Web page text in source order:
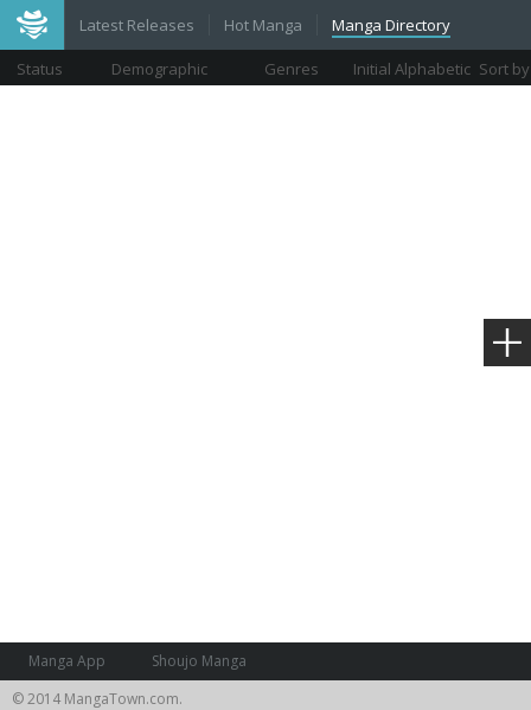
Latest Releases Hot Manga Manga Directory
Status Demographic Genres Initial Alphabetic Sort by
Views
Manga App
Shoujo Manga
© 2014 MangaTown.com.